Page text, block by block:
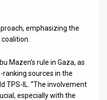
emphasizing the
Mazen’s rule in Gaza, as
ranking sources in the
TPS-IL. “The involvement
especially with the